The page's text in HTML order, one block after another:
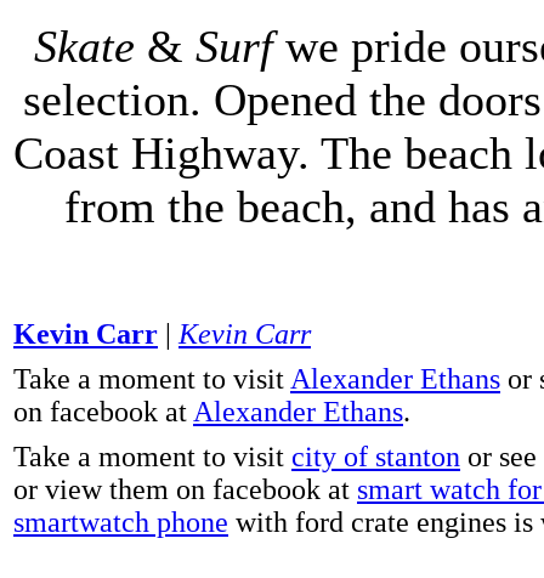
Skate & Surfwe pride
selection. Opened the
Coast Highway. The
from the beach, and has
Kevin Carr | Kevin Carr
Take a moment to visit Alexander Ethans or
on facebook at Alexander Ethans.
Take a moment to visit city of stanton or
or view them on facebook at smart watch
smartwatch phone with ford crate engines is